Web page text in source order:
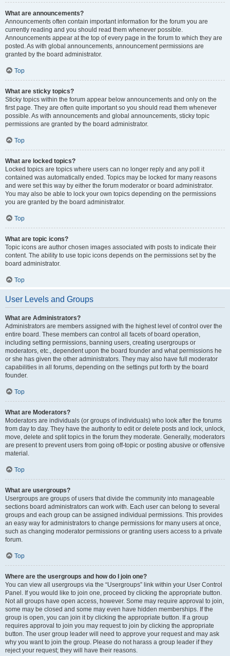
What are announcements?
Announcements often contain important information for the forum you are
currently reading and you should read them whenever possible.
Announcements appear at the top of every page in the forum to which they are
posted. As with global announcements, announcement permissions are
granted by the board administrator.
Top
What are sticky topics?
Sticky topics within the forum appear below announcements and only on the
first page. They are often quite important so you should read them whenever
possible. As with announcements and global announcements, sticky topic
permissions are granted by the board administrator.
Top
What are locked topics?
Locked topics are topics where users can no longer reply and any poll it
contained was automatically ended. Topics may be locked for many reasons
and were set this way by either the forum moderator or board administrator.
You may also be able to lock your own topics depending on the permissions
you are granted by the board administrator.
Top
What are topic icons?
Topic icons are author chosen images associated with posts to indicate their
content. The ability to use topic icons depends on the permissions set by the
board administrator.
Top
User Levels and Groups
What are Administrators?
Administrators are members assigned with the highest level of control over the
entire board. These members can control all facets of board operation,
including setting permissions, banning users, creating usergroups or
moderators, etc., dependent upon the board founder and what permissions he
or she has given the other administrators. They may also have full moderator
capabilities in all forums, depending on the settings put forth by the board
founder.
Top
What are Moderators?
Moderators are individuals (or groups of individuals) who look after the forums
from day to day. They have the authority to edit or delete posts and lock, unlock,
move, delete and split topics in the forum they moderate. Generally, moderators
are present to prevent users from going off-topic or posting abusive or offensive
material.
Top
What are usergroups?
Usergroups are groups of users that divide the community into manageable
sections board administrators can work with. Each user can belong to several
groups and each group can be assigned individual permissions. This provides
an easy way for administrators to change permissions for many users at once,
such as changing moderator permissions or granting users access to a private
forum.
Top
Where are the usergroups and how do I join one?
You can view all usergroups via the “Usergroups” link within your User Control
Panel. If you would like to join one, proceed by clicking the appropriate button.
Not all groups have open access, however. Some may require approval to join,
some may be closed and some may even have hidden memberships. If the
group is open, you can join it by clicking the appropriate button. If a group
requires approval to join you may request to join by clicking the appropriate
button. The user group leader will need to approve your request and may ask
why you want to join the group. Please do not harass a group leader if they
reject your request; they will have their reasons.